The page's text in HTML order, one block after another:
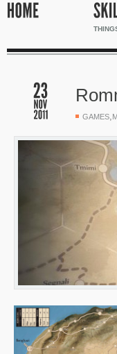
GAMES,